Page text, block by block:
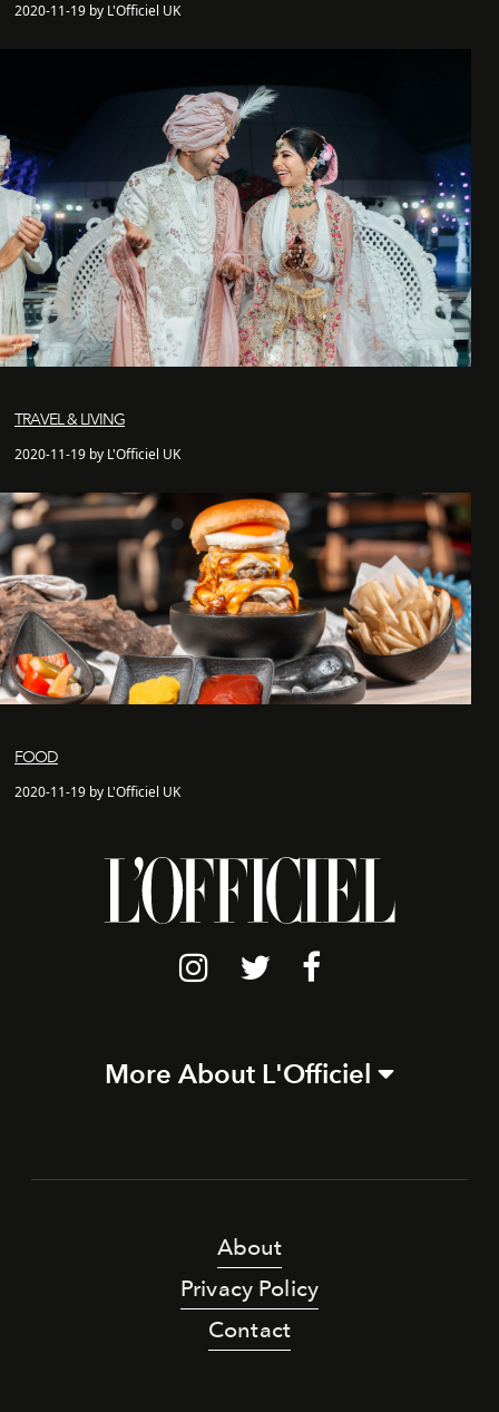
2020-11-19 by L'Officiel UK
TRAVEL & LIVING
2020-11-19 by L'Officiel UK
FOOD
2020-11-19 by L'Officiel UK
More About L'Officiel
About
Privacy Policy
Contact